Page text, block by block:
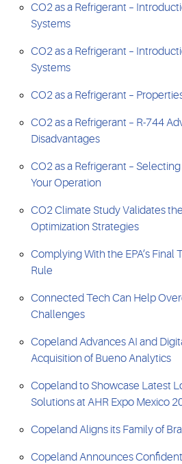
CO2 as a Refrigerant –
Systems
CO2 as a Refrigerant –
Systems
CO2 as a Refrigerant –
CO2 as a Refrigerant – R-744
Disadvantages
CO2 as a Refrigerant –
Your Operation
CO2 Climate Study Validates
Optimization Strategies
Complying With the EPA’s
Rule
Connected Tech Can Help
Challenges
Copeland Advances AI and
Acquisition of Bueno Analytics
Copeland to Showcase Latest
Solutions at AHR Expo Mexico
Copeland Aligns its Family of
Copeland Announces